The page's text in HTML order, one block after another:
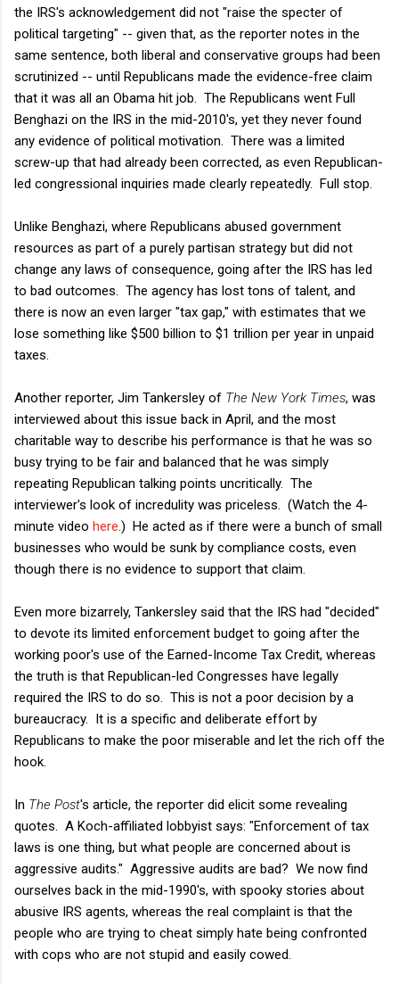
the IRS's acknowledgement did not "raise the specter of
political targeting" -- given that, as the reporter notes in the
same sentence, both liberal and conservative groups had been
scrutinized -- until Republicans made the evidence-free claim
that it was all an Obama hit job. The Republicans went Full
Benghazi on the IRS in the mid-2010's, yet they never found
any evidence of political motivation. There was a limited
screw-up that had already been corrected, as even Republican-
led congressional inquiries made clearly repeatedly. Full stop.
Unlike Benghazi, where Republicans abused government
resources as part of a purely partisan strategy but did not
change any laws of consequence, going after the IRS has led
to bad outcomes. The agency has lost tons of talent, and
there is now an even larger "tax gap," with estimates that we
lose something like $500 billion to $1 trillion per year in unpaid
taxes.
Another reporter, Jim Tankersley of The New York Times, was
interviewed about this issue back in April, and the most
charitable way to describe his performance is that he was so
busy trying to be fair and balanced that he was simply
repeating Republican talking points uncritically. The
interviewer's look of incredulity was priceless. (Watch the 4-
minute video here .) He acted as if there were a bunch of small
businesses who would be sunk by compliance costs, even
though there is no evidence to support that claim.
Even more bizarrely, Tankersley said that the IRS had "decided"
to devote its limited enforcement budget to going after the
working poor's use of the Earned-Income Tax Credit, whereas
the truth is that Republican-led Congresses have legally
required the IRS to do so. This is not a poor decision by a
bureaucracy. It is a specific and deliberate effort by
Republicans to make the poor miserable and let the rich off the
hook.
In The Post's article, the reporter did elicit some revealing
quotes. A Koch-affiliated lobbyist says: "Enforcement of tax
laws is one thing, but what people are concerned about is
aggressive audits." Aggressive audits are bad? We now find
ourselves back in the mid-1990's, with spooky stories about
abusive IRS agents, whereas the real complaint is that the
people who are trying to cheat simply hate being confronted
with cops who are not stupid and easily cowed.